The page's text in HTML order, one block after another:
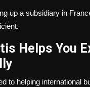
up a subsidiary in
Helps You
to helping international